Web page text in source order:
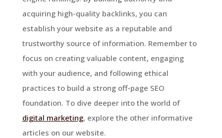
acquiring high-quality backlinks, you can
establish your website as a reputable and
trustworthy source of information. Remember to
focus on creating valuable content, engaging
with your audience, and following ethical
practices to build a strong off-page SEO
foundation. To dive deeper into the world of
digital marketing, explore the other informative
articles on our website.